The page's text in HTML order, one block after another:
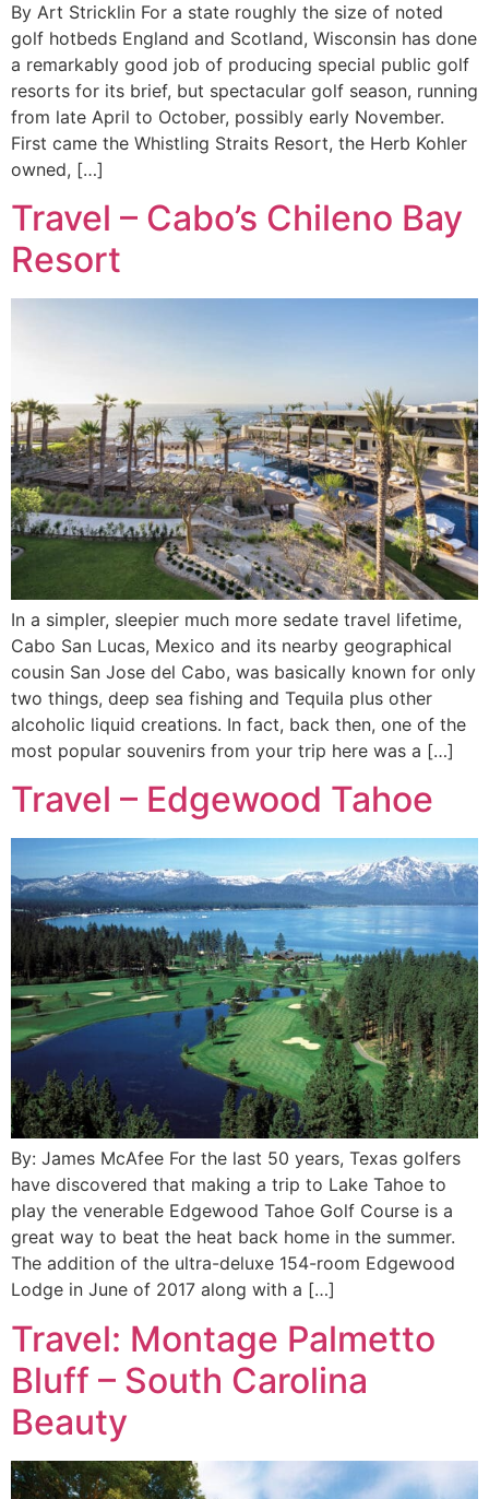
By Art Stricklin For a state roughly the size of noted
golf hotbeds England and Scotland, Wisconsin has done
a remarkably good job of producing special public golf
resorts for its brief, but spectacular golf season, running
from late April to October, possibly early November.
First came the Whistling Straits Resort, the Herb Kohler
owned, […]
Travel – Cabo’s Chileno Bay
Resort
In a simpler, sleepier much more sedate travel lifetime,
Cabo San Lucas, Mexico and its nearby geographical
cousin San Jose del Cabo, was basically known for only
two things, deep sea fishing and Tequila plus other
alcoholic liquid creations. In fact, back then, one of the
most popular souvenirs from your trip here was a […]
Travel – Edgewood Tahoe
By: James McAfee For the last 50 years, Texas golfers
have discovered that making a trip to Lake Tahoe to
play the venerable Edgewood Tahoe Golf Course is a
great way to beat the heat back home in the summer.
The addition of the ultra-deluxe 154-room Edgewood
Lodge in June of 2017 along with a […]
Travel: Montage Palmetto
Bluff – South Carolina
Beauty